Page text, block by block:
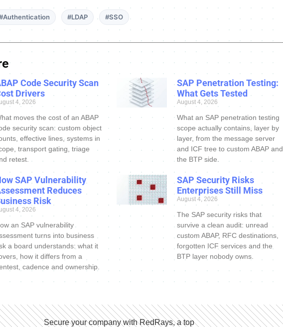
#LDAP #SSO
Code Security Scan
Drivers
4, 2026
moves the cost of an ABAP
security scan: custom object
effective lines, systems in
transport gating, triage
retest.
SAP Penetration Testing:
What Gets Tested
August 4, 2026
What an SAP penetration testing
scope actually contains, layer by
layer, from the message server
and ICF tree to custom ABAP and
the BTP side.
SAP Vulnerability
Reduces
Risk
4, 2026
an SAP vulnerability
turns into business
a board understands: what it
how it differs from a
cadence and ownership.
SAP Security Risks
Enterprises Still Miss
August 4, 2026
The SAP security risks that
survive a clean audit: unread
custom ABAP, RFC destinations,
forgotten ICF services and the
BTP layer nobody owns.
Secure your company with RedRays, a top